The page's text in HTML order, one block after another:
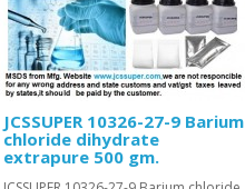
JCSSUPER 10326-27-9 Barium
chloride dihydrate
extrapure 500 gm.